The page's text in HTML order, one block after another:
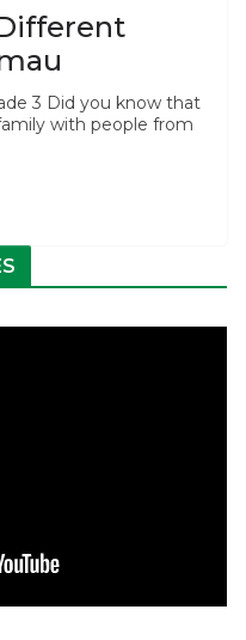
3 Did you know that
with people from